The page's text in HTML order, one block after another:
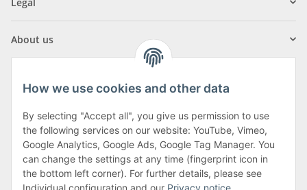
About us
Klagenfurter Street 29
9556 Liebenfels
Monday to Thursday: 8am to 4:30pm
Friday: 8 to 12 o'clock
How we use cookies and other data
By selecting "Accept all", you give us permission to use
the following services on our website: YouTube, Vimeo,
Google Analytics, Google Ads, Google Tag Manager. You
can change the settings at any time (fingerprint icon in
the bottom left corner). For further details, please see